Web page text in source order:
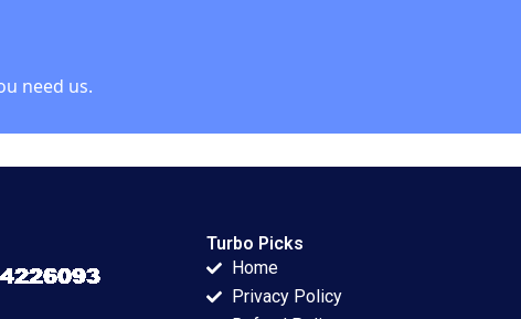
need us.
Turbo Picks
Home
Privacy Policy